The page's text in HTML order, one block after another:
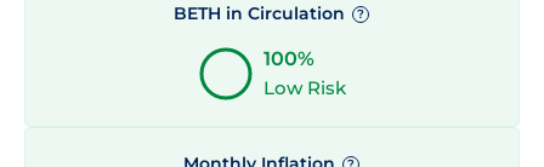
BETH in Circulation ?
100%
Low Risk